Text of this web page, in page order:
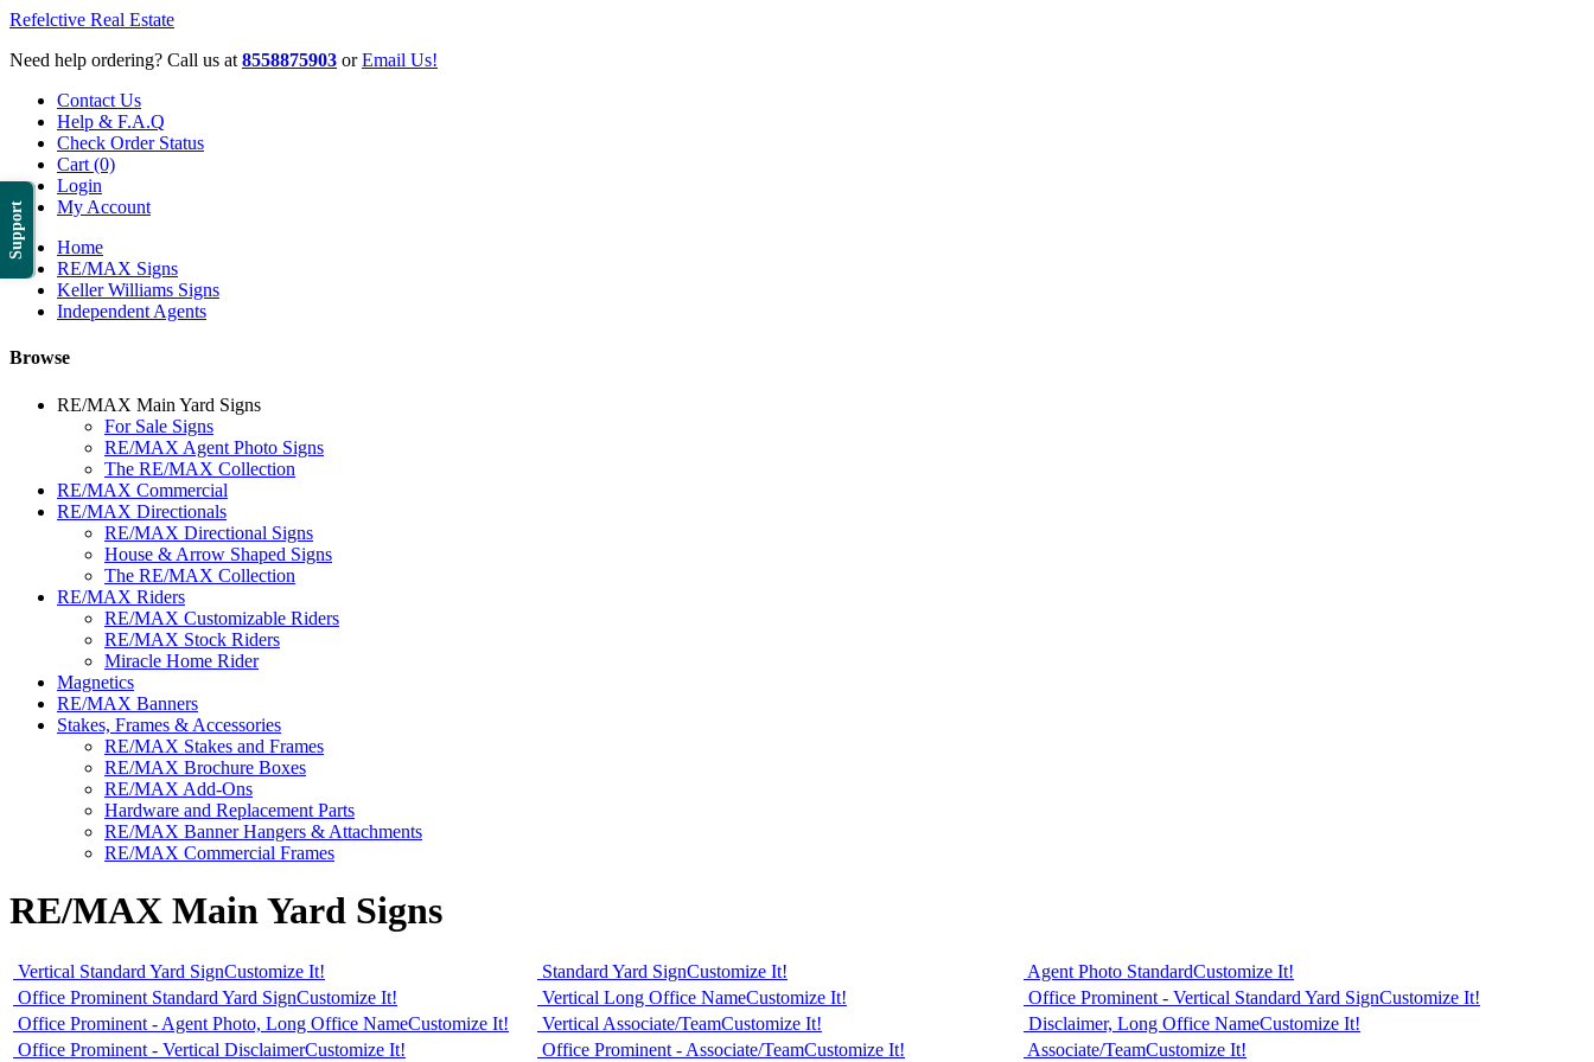
Support
Refelctive Real Estate
Need help ordering? Call us at 8558875903 orEmail Us!
Contact Us
Help & F.A.Q
Check Order Status
Cart (0)
Login
My Account
Home
RE/MAX Signs
Keller Williams Signs
Independent Agents
Browse
RE/MAX Main Yard Signs
For Sale Signs
RE/MAX Agent Photo Signs
The RE/MAX Collection
RE/MAX Commercial
RE/MAX Directionals
RE/MAX Directional Signs
House & Arrow Shaped Signs
The RE/MAX Collection
RE/MAX Riders
RE/MAX Customizable Riders
RE/MAX Stock Riders
Miracle Home Rider
Magnetics
RE/MAX Banners
Stakes, Frames & Accessories
RE/MAX Stakes and Frames
RE/MAX Brochure Boxes
RE/MAX Add-Ons
Hardware and Replacement Parts
RE/MAX Banner Hangers & Attachments
RE/MAX Commercial Frames
RE/MAX Main Yard Signs
Vertical Standard Yard SignCustomize It! Standard Yard SignCustomize It! Agent Photo StandardCustomize It!
Office Prominent Standard Yard SignCustomize It! Vertical Long Office NameCustomize It! Office Prominent - Vertical Standard Yard SignCustomize It!
Office Prominent - Agent Photo, Long Office NameCustomize It! Vertical Associate/TeamCustomize It! Disclaimer, Long Office NameCustomize It!
Office Prominent - Vertical DisclaimerCustomize It! Office Prominent - Associate/TeamCustomize It! Associate/TeamCustomize It!